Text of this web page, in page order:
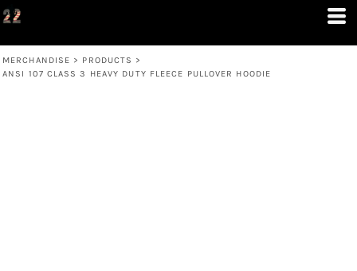
MERCHANDISE > PRODUCTS >
ANSI 107 CLASS 3 HEAVY DUTY FLEECE PULLOVER HOODIE